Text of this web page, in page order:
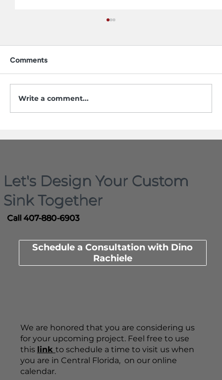
Comments
Write a comment...
Let's Design Your Custom
Sink Together
Call 407-880-6903
Schedule a Consultation with Dino
Rachiele
We are honored that you are considering us
for your upcoming project. Feel free to use
this link to schedule a time to visit us when
you are in Central Florida, on our online
calendar.